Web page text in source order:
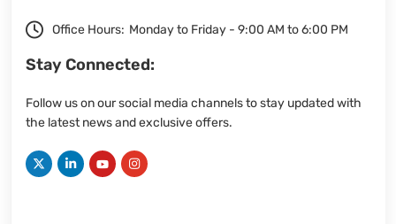
Office Hours: Monday to Friday - 9:00 AM to 6:00 PM
Stay Connected:
Follow us on our social media channels to stay updated with
the latest news and exclusive offers.